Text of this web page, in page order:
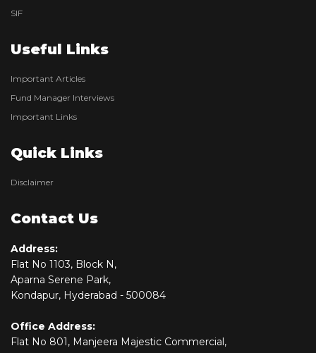
SIF
Useful Links
Important Articles
Fund Manager Interviews
Important Links
Quick Links
Disclaimer
Contact Us
Address:
Flat No 1103, Block N,
Aparna Serene Park,
Kondapur, Hyderabad - 500084
Office Address:
Flat No 801, Manjeera Majestic Commercial,